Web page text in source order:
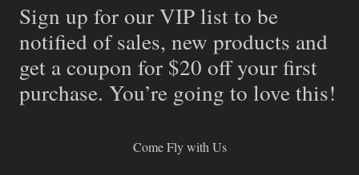
Sign up for our VIP list to be
notified of sales, new products and
get a coupon for $20 off your first
purchase. You’re going to love this!
Come Fly with Us